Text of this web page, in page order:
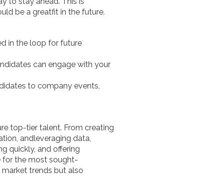
be a greatfit in the future.
in the loop for future
can engage with your
to company events,
top-tier talent. From creating
andleveraging data,
quickly, and offering
for the most sought-
trends but also